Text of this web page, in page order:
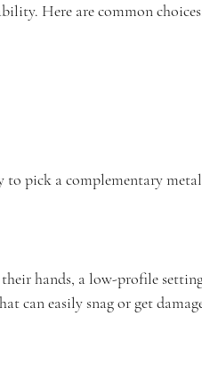
Here are common
to pick a complementary
hands, a low-profile
can easily snag or get